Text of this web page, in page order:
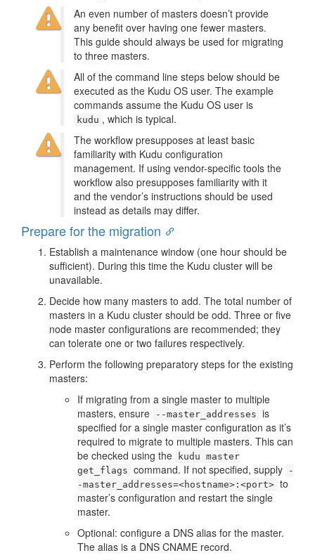
An even number of masters doesn’t provide
any benefit over having one fewer masters.
This guide should always be used for migrating
to three masters.
All of the command line steps below should be
executed as the Kudu OS user. The example
commands assume the Kudu OS user is
kudu , which is typical.
The workflow presupposes at least basic
familiarity with Kudu configuration
management. If using vendor-specific tools the
workflow also presupposes familiarity with it
and the vendor’s instructions should be used
instead as details may differ.
Prepare for the migration
Establish a maintenance window (one hour should be
sufficient). During this time the Kudu cluster will be
unavailable.
Decide how many masters to add. The total number of
masters in a Kudu cluster should be odd. Three or five
node master configurations are recommended; they
can tolerate one or two failures respectively.
Perform the following preparatory steps for the existing
masters:
If migrating from a single master to multiple
masters, ensure
--master_addresses is
specified for a single master configuration as it’s
required to migrate to multiple masters. This can
be checked using the
kudu master
get_flags command. If not specified, supply
-
-master_addresses=<hostname>:<port> to
master’s configuration and restart the single
master.
Optional: configure a DNS alias for the master.
The alias is a DNS CNAME record.